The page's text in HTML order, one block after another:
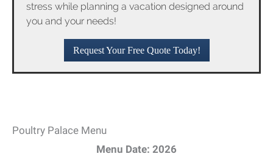
stress while planning a vacation designed around
you and your needs!
Request Your Free Quote Today!
Poultry Palace Menu
Menu Date: 2026